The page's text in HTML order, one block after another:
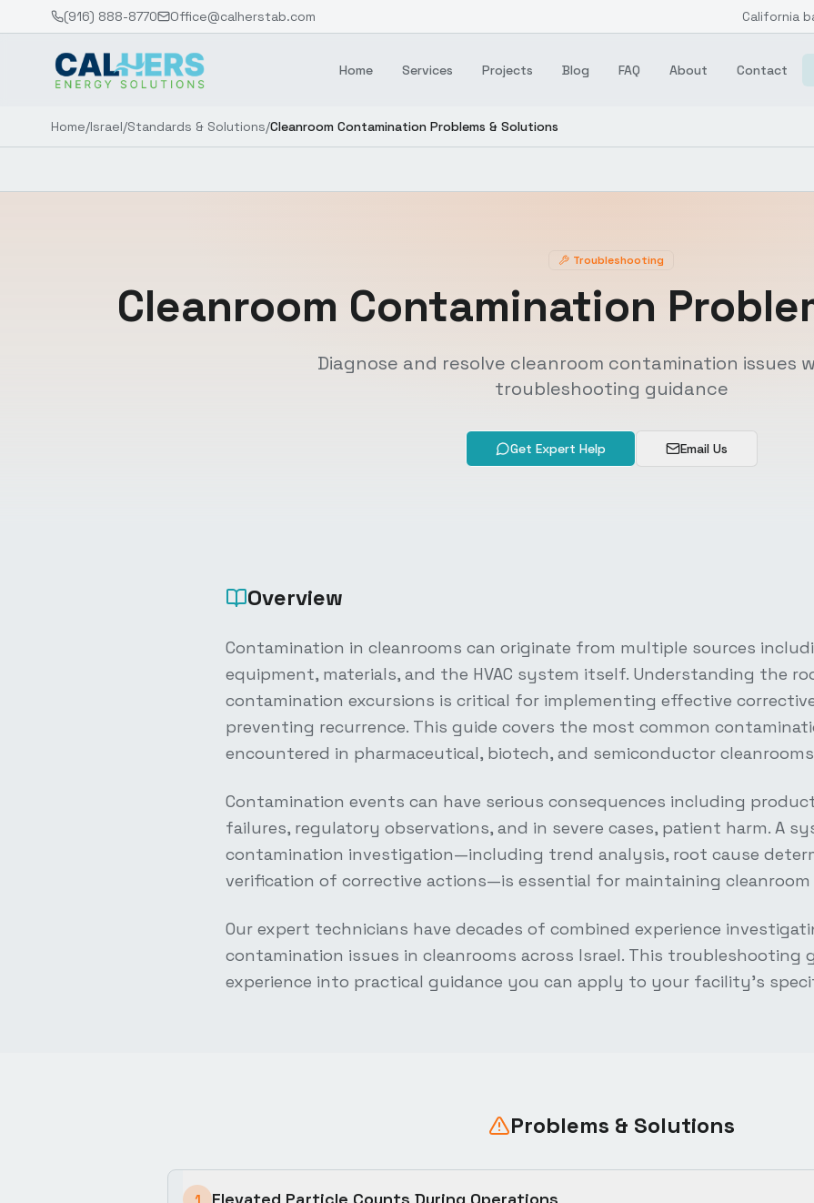
(916) 888-8770 Office@calherstab.com California
Home Services Projects Blog FAQ About Contact
Home/Israel/Standards & Solutions/Cleanroom Contamination Problems & Solutions
Troubleshooting
Cleanroom Contamination
Diagnose and resolve cleanroom contamination issues
troubleshooting guidance
Get Expert Help Email Us
Overview
Contamination in cleanrooms can originate from multiple sources
equipment, materials, and the HVAC system itself. Understanding the
contamination excursions is critical for implementing effective
preventing recurrence. This guide covers the most common
encountered in pharmaceutical, biotech, and semiconductor
Contamination events can have serious consequences including
failures, regulatory observations, and in severe cases, patient harm. A
contamination investigation—including trend analysis, root cause
verification of corrective actions—is essential for maintaining
Our expert technicians have decades of combined experience
contamination issues in cleanrooms across Israel. This troubleshooting
experience into practical guidance you can apply to your facility's
Problems & Solutions
1